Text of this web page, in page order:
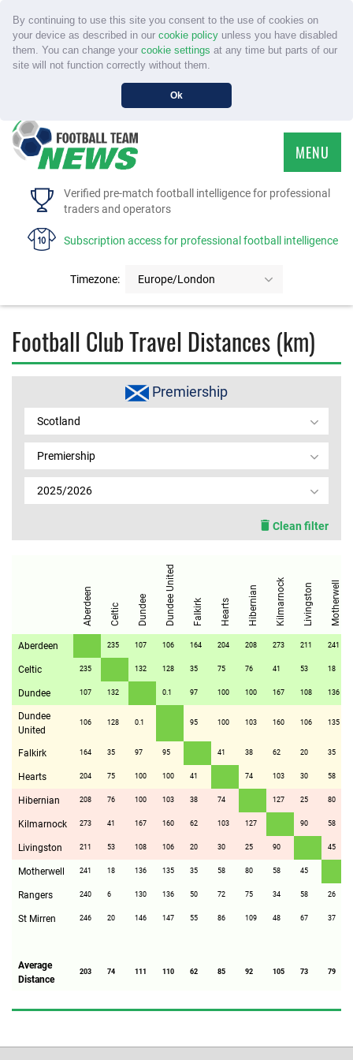
By continuing to use this site you consent to the use of cookies on
your device as described in our cookie policyunless you have disabled
them. You can change your cookie settings at any time but parts of our
site will not function correctly without them.
Ok
Verified pre-match football intelligence for professional
traders and operators
Subscription access for professional football intelligence
Timezone: Europe/London
MENU
HOME
FAQS
CONTACT US
MEMBER LOGIN
Football Club Travel Distances (km)
Premiership
Scotland
Premiership
2025/2026
Clean filter
Aberdeen Celtic Dundee Dundee United Falkirk Hearts Hibernian Kilmarnock Livingston Motherwell
Aberdeen 235 107 106 164 204 208 273 211 241
Celtic 235 132 128 35 75 76 41 53 18
Dundee 107 132 0.1 97 100 100 167 108 136
Dundee
United
106 128 0.1 95 100 103 160 106 135
Falkirk 164 35 97 95 41 38 62 20 35
Hearts 204 75 100 100 41 74 103 30 58
Hibernian 208 76 100 103 38 74 127 25 80
Kilmarnock 273 41 167 160 62 103 127 90 58
Livingston 211 53 108 106 20 30 25 90 45
Motherwell 241 18 136 135 35 58 80 58 45
Rangers 240 6 130 136 50 72 75 34 58 26
St Mirren 246 20 146 147 55 86 109 48 67 37
Average
Distance
203 74 111 110 62 85 92 105 73 79